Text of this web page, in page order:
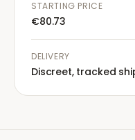
STARTING PRICE
€80.73
DELIVERY
Discreet, tracked